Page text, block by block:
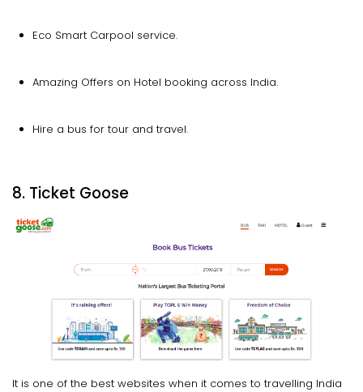
Eco Smart Carpool service.
Amazing Offers on Hotel booking across India.
Hire a bus for tour and travel.
8. Ticket Goose
It is one of the best websites when it comes to travelling India